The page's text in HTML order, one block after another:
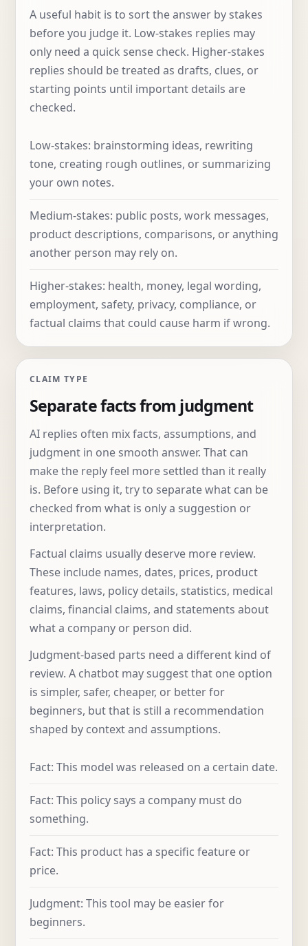
A useful habit is to sort the answer by stakes
before you judge it. Low-stakes replies may
only need a quick sense check. Higher-stakes
replies should be treated as drafts, clues, or
starting points until important details are
checked.
Low-stakes: brainstorming ideas, rewriting
tone, creating rough outlines, or summarizing
your own notes.
Medium-stakes: public posts, work messages,
product descriptions, comparisons, or anything
another person may rely on.
Higher-stakes: health, money, legal wording,
employment, safety, privacy, compliance, or
factual claims that could cause harm if wrong.
CLAIM TYPE
Separate facts from judgment
AI replies often mix facts, assumptions, and
judgment in one smooth answer. That can
make the reply feel more settled than it really
is. Before using it, try to separate what can be
checked from what is only a suggestion or
interpretation.
Factual claims usually deserve more review.
These include names, dates, prices, product
features, laws, policy details, statistics, medical
claims, financial claims, and statements about
what a company or person did.
Judgment-based parts need a different kind of
review. A chatbot may suggest that one option
is simpler, safer, cheaper, or better for
beginners, but that is still a recommendation
shaped by context and assumptions.
Fact: This model was released on a certain date.
Fact: This policy says a company must do
something.
Fact: This product has a specific feature or
price.
Judgment: This tool may be easier for
beginners.